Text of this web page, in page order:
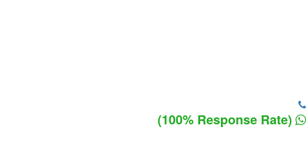
(100% Response Rate)